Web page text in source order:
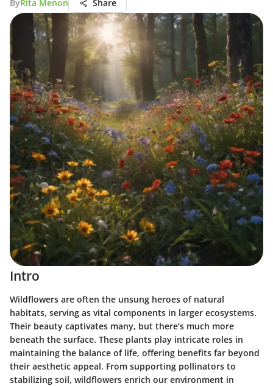
ByRita Menon Share
Intro
Wildflowers are often the unsung heroes of natural
habitats, serving as vital components in larger ecosystems.
Their beauty captivates many, but there’s much more
beneath the surface. These plants play intricate roles in
maintaining the balance of life, offering benefits far beyond
their aesthetic appeal. From supporting pollinators to
stabilizing soil, wildflowers enrich our environment in